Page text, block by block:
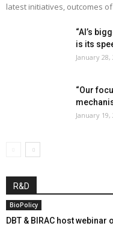
latest initiatives, outcomes
“AI’s
is its
January 28,
“Our
January 19,
R&D
BioPolicy
DBT & BIRAC host webinar